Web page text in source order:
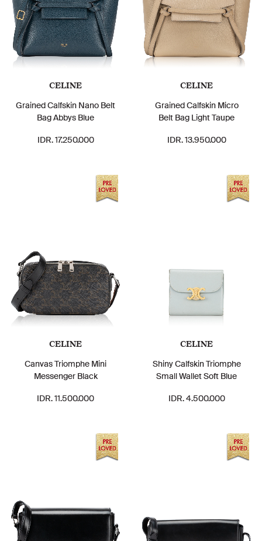
CELINE
Grained Calfskin Nano Belt
Bag Abbys Blue
IDR. 17.250.000
CELINE
Grained Calfskin Micro
Belt Bag Light Taupe
IDR. 13.950.000
CELINE
Canvas Triomphe Mini
Messenger Black
IDR. 11.500.000
CELINE
Shiny Calfskin Triomphe
Small Wallet Soft Blue
IDR. 4.500.000